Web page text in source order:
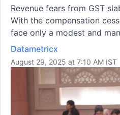
Revenue fears from GST
With the compensation
face only a modest and
Datametricx
August 29, 2025 at 7:10 AM IST